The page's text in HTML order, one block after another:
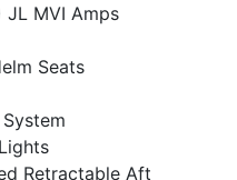
JL MVI Amps
Seats
Retractable Aft